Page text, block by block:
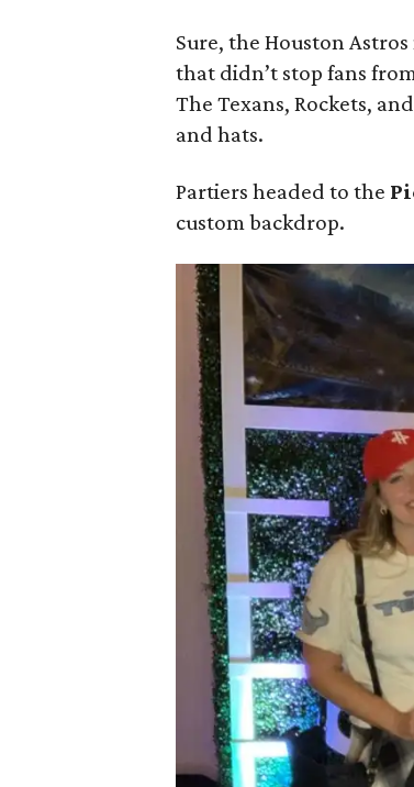
Sure, the Houston
that didn’t stop fans
The Texans, Rockets,
and hats.
Partiers headed to the
custom backdrop.